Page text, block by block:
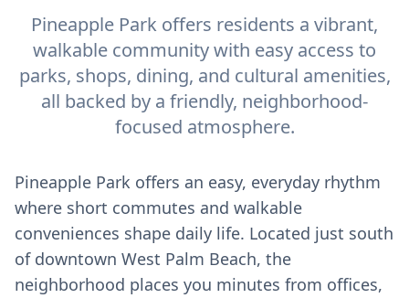
Pineapple Park offers residents a vibrant,
walkable community with easy access to
parks, shops, dining, and cultural amenities,
all backed by a friendly, neighborhood-
focused atmosphere.
Pineapple Park offers an easy, everyday rhythm
where short commutes and walkable
conveniences shape daily life. Located just south
of downtown West Palm Beach, the
neighborhood places you minutes from offices,